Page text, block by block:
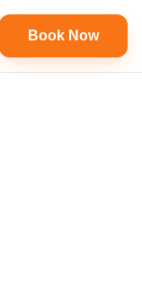
Book Now